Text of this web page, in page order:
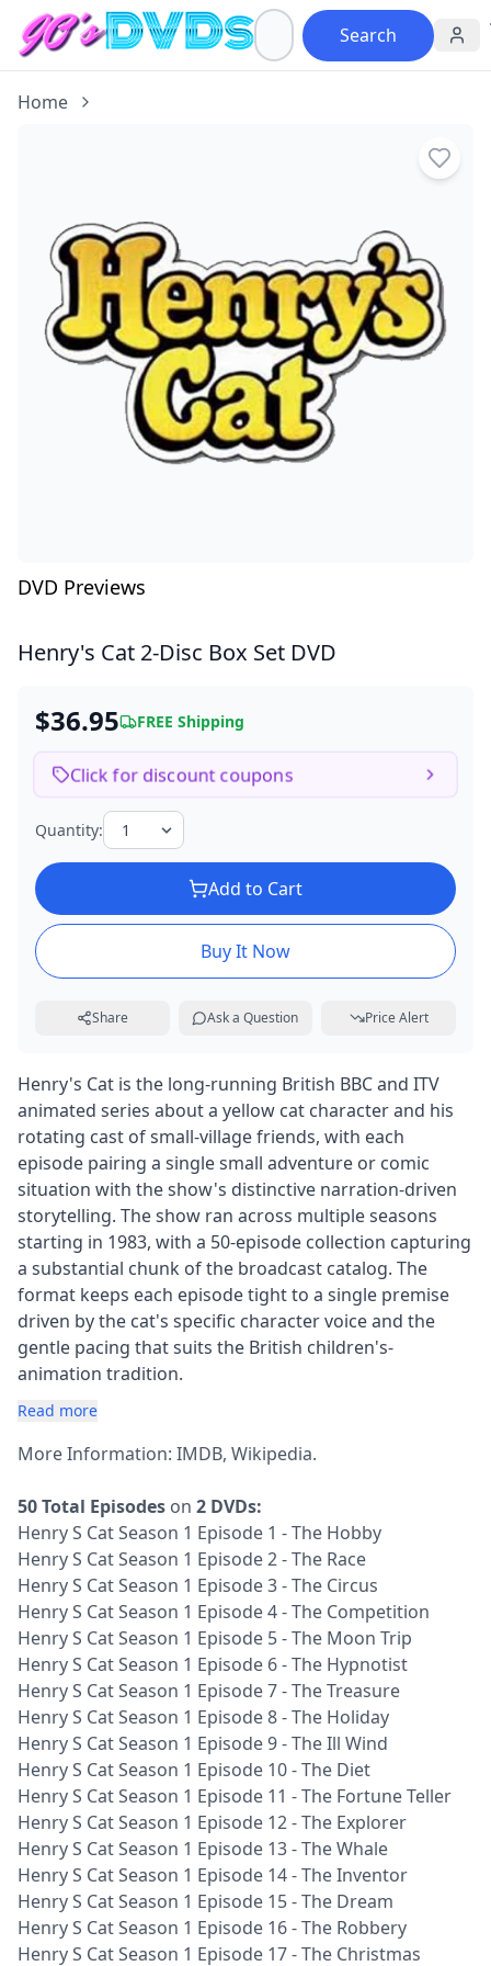
Search
Home
DVD Previews
Henry's Cat 2-Disc Box Set DVD
$36.95 FREE Shipping
Click for discount coupons
Quantity:
Add to Cart
Buy It Now
Share Ask a Question Price Alert
Henry's Cat is the long-running British BBC and ITV
animated series about a yellow cat character and his
rotating cast of small-village friends, with each
episode pairing a single small adventure or comic
situation with the show's distinctive narration-driven
storytelling. The show ran across multiple seasons
starting in 1983, with a 50-episode collection capturing
a substantial chunk of the broadcast catalog. The
format keeps each episode tight to a single premise
driven by the cat's specific character voice and the
gentle pacing that suits the British children's-
animation tradition.
Read more
More Information: IMDB, Wikipedia.
50 Total Episodes on 2 DVDs:
Henry S Cat Season 1 Episode 1 - The Hobby
Henry S Cat Season 1 Episode 2 - The Race
Henry S Cat Season 1 Episode 3 - The Circus
Henry S Cat Season 1 Episode 4 - The Competition
Henry S Cat Season 1 Episode 5 - The Moon Trip
Henry S Cat Season 1 Episode 6 - The Hypnotist
Henry S Cat Season 1 Episode 7 - The Treasure
Henry S Cat Season 1 Episode 8 - The Holiday
Henry S Cat Season 1 Episode 9 - The Ill Wind
Henry S Cat Season 1 Episode 10 - The Diet
Henry S Cat Season 1 Episode 11 - The Fortune Teller
Henry S Cat Season 1 Episode 12 - The Explorer
Henry S Cat Season 1 Episode 13 - The Whale
Henry S Cat Season 1 Episode 14 - The Inventor
Henry S Cat Season 1 Episode 15 - The Dream
Henry S Cat Season 1 Episode 16 - The Robbery
Henry S Cat Season 1 Episode 17 - The Christmas